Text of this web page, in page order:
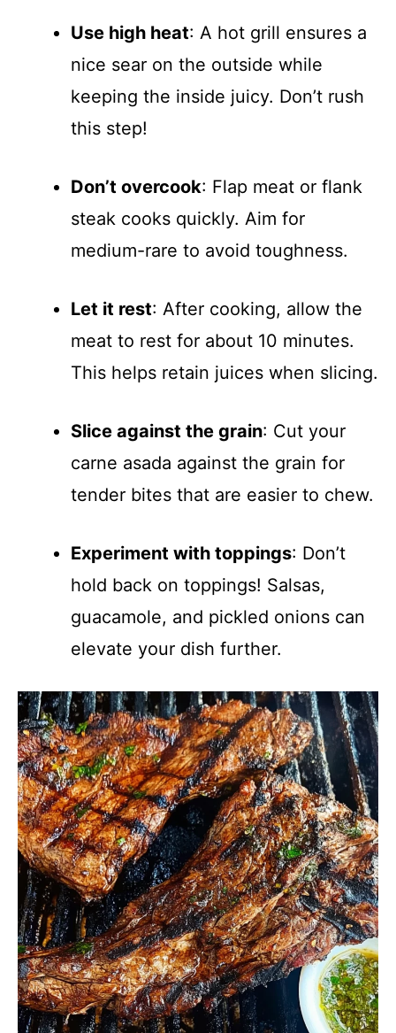
Use high heat: A hot grill ensures a
nice sear on the outside while
keeping the inside juicy. Don’t rush
this step!
Don’t overcook: Flap meat or flank
steak cooks quickly. Aim for
medium-rare to avoid toughness.
Let it rest: After cooking, allow the
meat to rest for about 10 minutes.
This helps retain juices when slicing.
Slice against the grain: Cut your
carne asada against the grain for
tender bites that are easier to chew.
Experiment with toppings: Don’t
hold back on toppings! Salsas,
guacamole, and pickled onions can
elevate your dish further.